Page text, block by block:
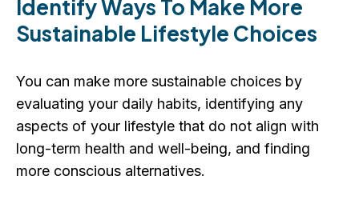
Identify Ways To Make More
Sustainable Lifestyle Choices
You can make more sustainable choices by
evaluating your daily habits, identifying any
aspects of your lifestyle that do not align with
long-term health and well-being, and finding
more conscious alternatives.